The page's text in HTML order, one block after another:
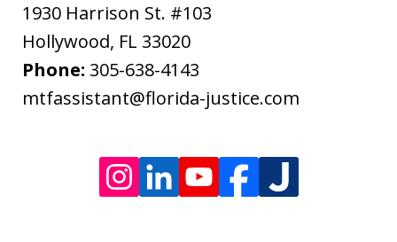
apply.
Message
frequency
varies.
1930 Harrison St. #103
Hollywood, FL 33020
Phone: 305-638-4143
mtfassistant@florida-justice.com